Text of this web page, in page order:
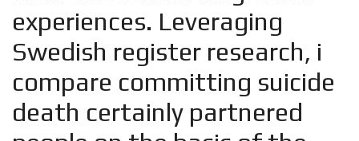
experiences. Leveraging
Swedish register research, i
compare committing suicide
death certainly partnered